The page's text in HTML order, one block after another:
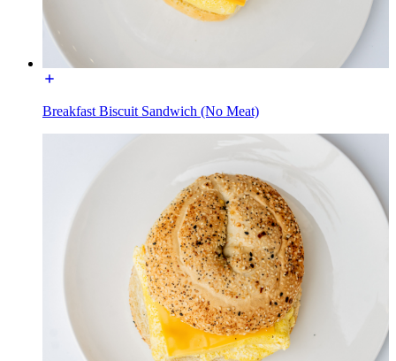
Breakfast Biscuit Sandwich (No Meat)